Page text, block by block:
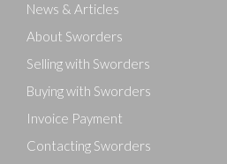
News & Articles
About Sworders
Selling with Sworders
Buying with Sworders
Invoice Payment
Contacting Sworders